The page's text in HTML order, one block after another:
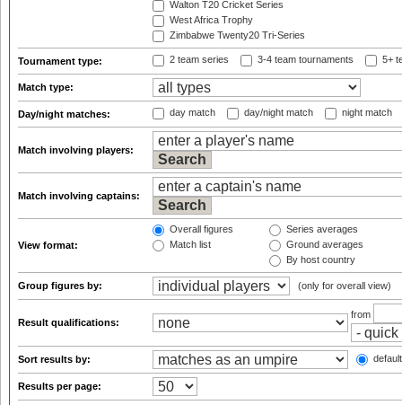
Walton T20 Cricket Series
West Africa Trophy
Zimbabwe Twenty20 Tri-Series
Tournament type: 2 team series 3-4 team tournaments 5+
Match type:
Day/night matches: day match day/night match night match
Match involving players:
Match involving captains:
View format:
Overall figures
Match list
Series averages
Ground averages
By host country
Group figures by: (only for overall view)
Result qualifications:
from
Sort results by:
Results per page: